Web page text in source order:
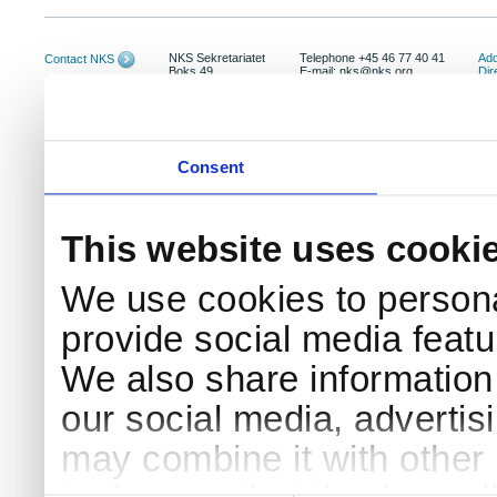
Consent
This website uses
We use cookies to
provide social media
We also share
our social media,
may combine it with
Contact NKS
NKS Sekretariatet
Boks 49
Telephone +45 46 77 40 41
E-mail: nks@nks.org